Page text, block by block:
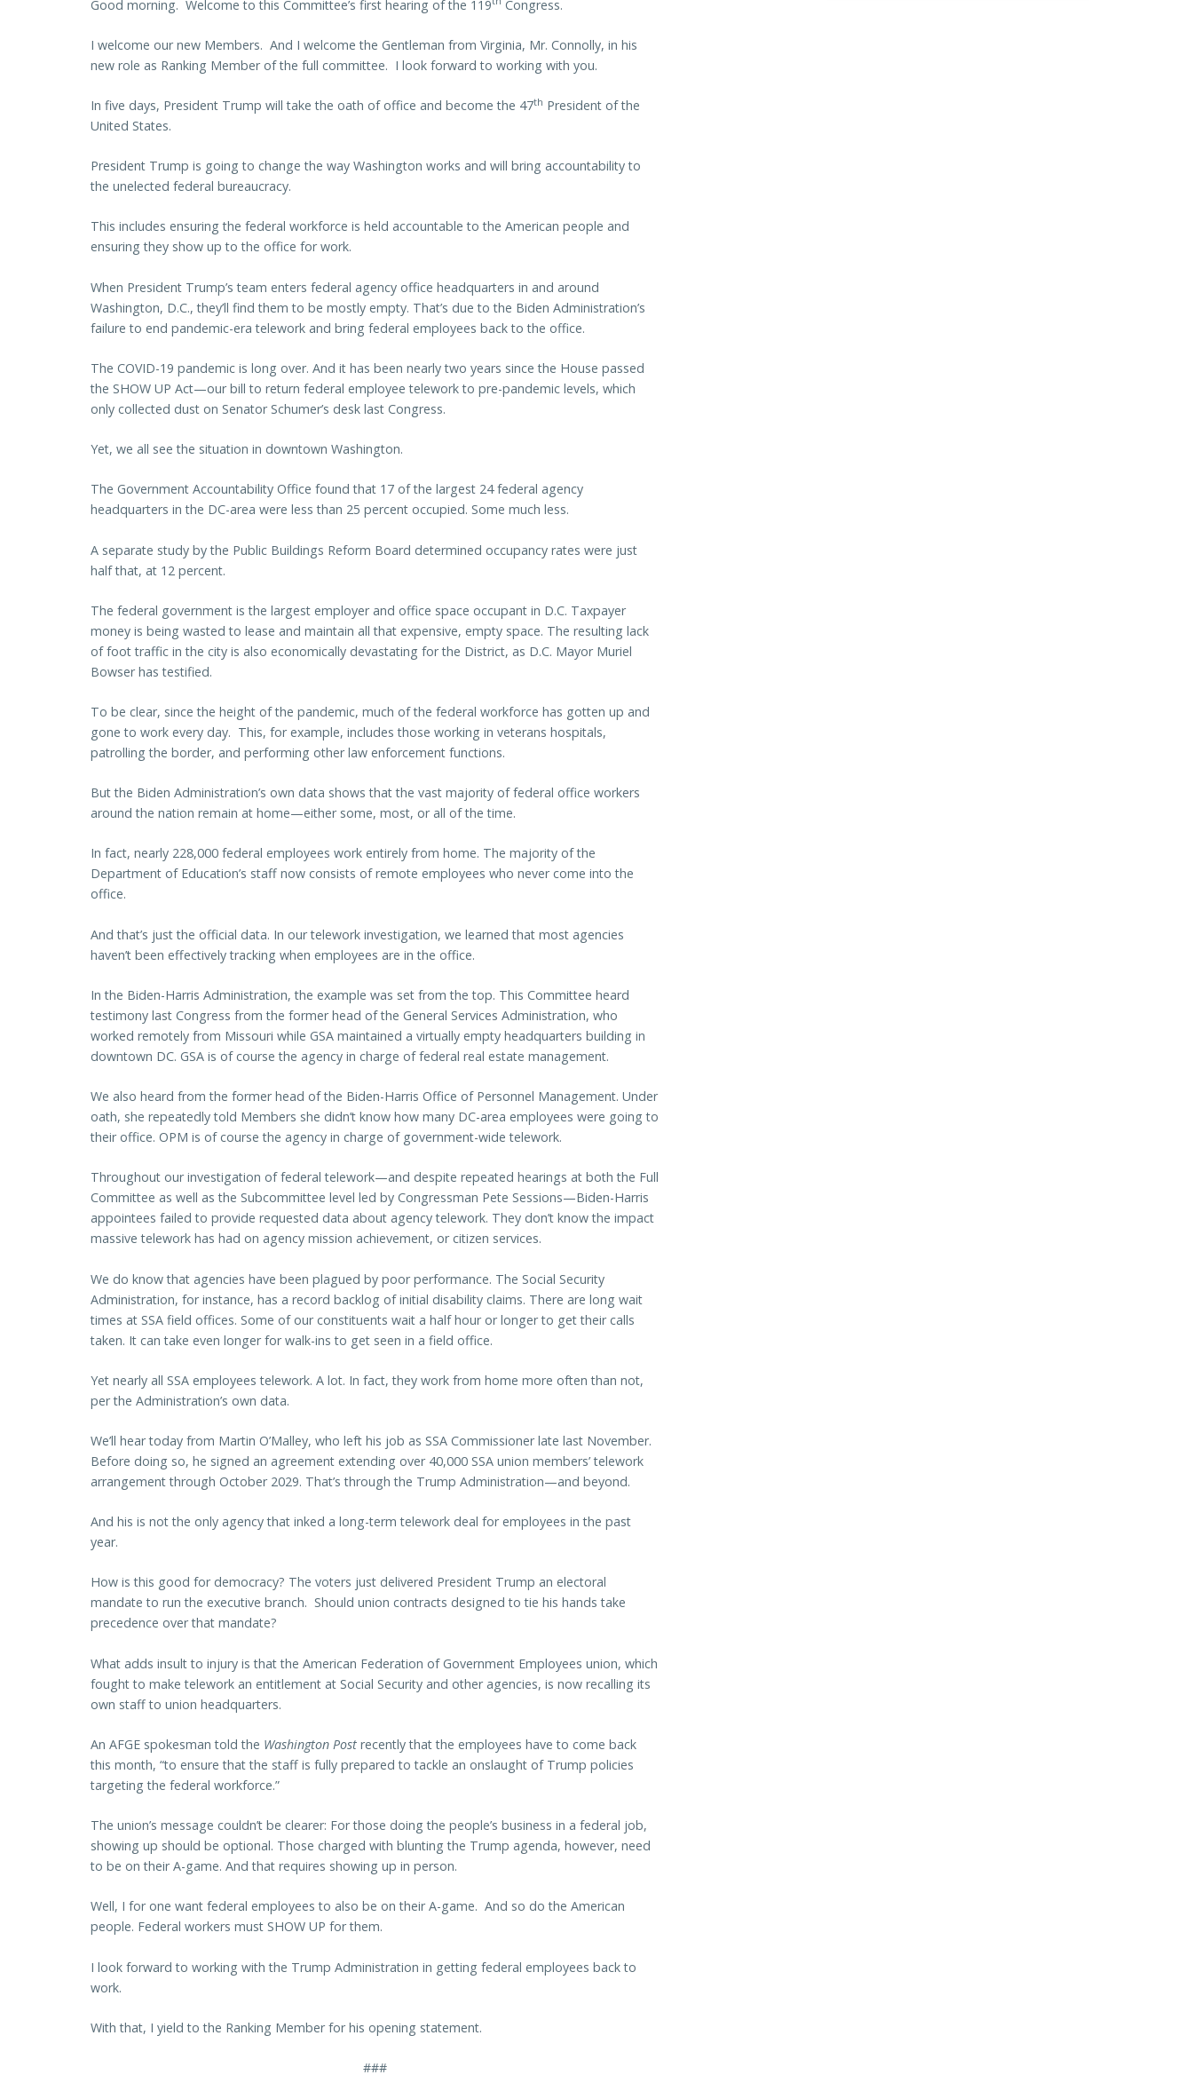
Good morning. Welcome to this Committee’s first hearing of the 119
Congress.
I welcome our new Members. And I welcome the Gentleman from Virginia, Mr. Connolly, in his
new role as Ranking Member of the full committee. I look forward to working with you.
In five days, President Trump will take the oath of office and become the 47th President of the
United States.
President Trump is going to change the way Washington works and will bring accountability to
the unelected federal bureaucracy.
This includes ensuring the federal workforce is held accountable to the American people and
ensuring they show up to the office for work.
When President Trump’s team enters federal agency office headquarters in and around
Washington, D.C., they’ll find them to be mostly empty. That’s due to the Biden Administration’s
failure to end pandemic-era telework and bring federal employees back to the office.
The COVID-19 pandemic is long over. And it has been nearly two years since the House passed
the SHOW UP Act—our bill to return federal employee telework to pre-pandemic levels, which
only collected dust on Senator Schumer’s desk last Congress.
Yet, we all see the situation in downtown Washington.
The Government Accountability Office found that 17 of the largest 24 federal agency
headquarters in the DC-area were less than 25 percent occupied. Some much less.
A separate study by the Public Buildings Reform Board determined occupancy rates were just
half that, at 12 percent.
The federal government is the largest employer and office space occupant in D.C. Taxpayer
money is being wasted to lease and maintain all that expensive, empty space. The resulting lack
of foot traffic in the city is also economically devastating for the District, as D.C. Mayor Muriel
Bowser has testified.
To be clear, since the height of the pandemic, much of the federal workforce has gotten up and
gone to work every day. This, for example, includes those working in veterans hospitals,
patrolling the border, and performing other law enforcement functions.
But the Biden Administration’s own data shows that the vast majority of federal office workers
around the nation remain at home—either some, most, or all of the time.
In fact, nearly 228,000 federal employees work entirely from home. The majority of the
Department of Education’s staff now consists of remote employees who never come into the
office.
And that’s just the official data. In our telework investigation, we learned that most agencies
haven’t been effectively tracking when employees are in the office.
In the Biden-Harris Administration, the example was set from the top. This Committee heard
testimony last Congress from the former head of the General Services Administration, who
worked remotely from Missouri while GSA maintained a virtually empty headquarters building in
downtown DC. GSA is of course the agency in charge of federal real estate management.
We also heard from the former head of the Biden-Harris Office of Personnel Management. Under
oath, she repeatedly told Members she didn’t know how many DC-area employees were going to
their office. OPM is of course the agency in charge of government-wide telework.
Throughout our investigation of federal telework—and despite repeated hearings at both the Full
Committee as well as the Subcommittee level led by Congressman Pete Sessions—Biden-Harris
appointees failed to provide requested data about agency telework. They don’t know the impact
massive telework has had on agency mission achievement, or citizen services.
We do know that agencies have been plagued by poor performance. The Social Security
Administration, for instance, has a record backlog of initial disability claims. There are long wait
times at SSA field offices. Some of our constituents wait a half hour or longer to get their calls
taken. It can take even longer for walk-ins to get seen in a field office.
Yet nearly all SSA employees telework. A lot. In fact, they work from home more often than not,
per the Administration’s own data.
We’ll hear today from Martin O’Malley, who left his job as SSA Commissioner late last November.
Before doing so, he signed an agreement extending over 40,000 SSA union members’ telework
arrangement through October 2029. That’s through the Trump Administration—and beyond.
And his is not the only agency that inked a long-term telework deal for employees in the past
year.
How is this good for democracy? The voters just delivered President Trump an electoral
mandate to run the executive branch. Should union contracts designed to tie his hands take
precedence over that mandate?
What adds insult to injury is that the American Federation of Government Employees union, which
fought to make telework an entitlement at Social Security and other agencies, is now recalling its
own staff to union headquarters.
An AFGE spokesman told the Washington Post recently that the employees have to come back
this month, “to ensure that the staff is fully prepared to tackle an onslaught of Trump policies
targeting the federal workforce.”
The union’s message couldn’t be clearer: For those doing the people’s business in a federal job,
showing up should be optional. Those charged with blunting the Trump agenda, however, need
to be on their A-game. And that requires showing up in person.
Well, I for one want federal employees to also be on their A-game. And so do the American
people. Federal workers must SHOW UP for them.
I look forward to working with the Trump Administration in getting federal employees back to
work.
With that, I yield to the Ranking Member for his opening statement.
###